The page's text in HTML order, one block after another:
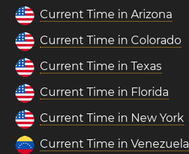
Current Time in Arizona
Current Time in Colorado
Current Time in Texas
Current Time in Florida
Current Time in New York
Current Time in Venezuela